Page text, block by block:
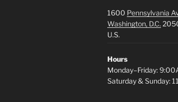
1600 Pennsylvania
Washington, D.C.
U.S.
Hours
Monday–Friday:
Saturday & Sunday: